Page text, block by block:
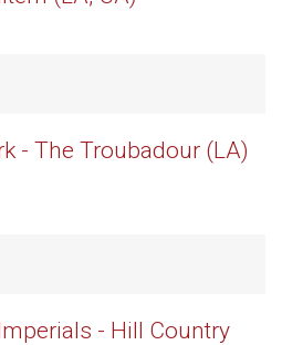
- The Troubadour (LA)
- Hill Country